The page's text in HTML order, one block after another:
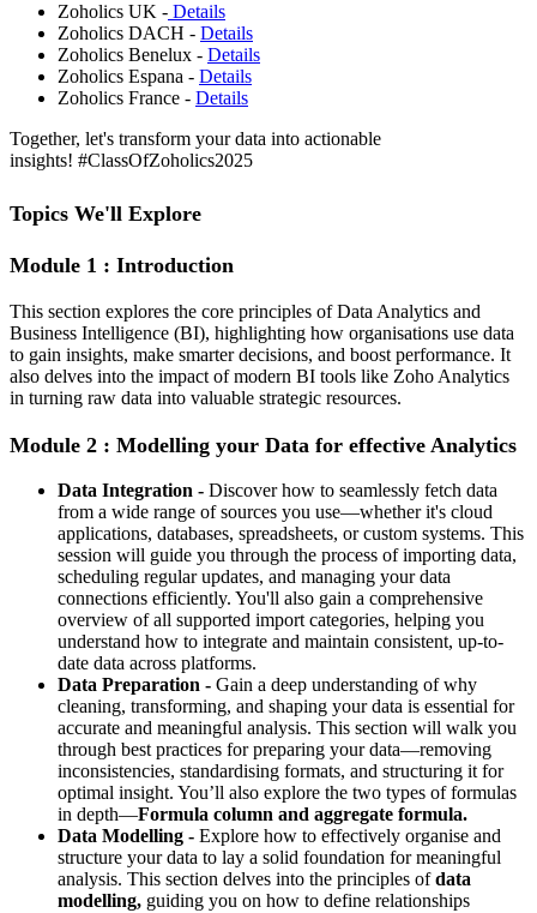
Zoholics UK - Details
Zoholics DACH - Details
Zoholics Benelux - Details
Zoholics Espana - Details
Zoholics France - Details
Together, let's transform your data into actionable
insights! #ClassOfZoholics2025
Topics We'll Explore
Module 1 : Introduction
This section explores the core principles of Data Analytics and
Business Intelligence (BI), highlighting how organisations use data
to gain insights, make smarter decisions, and boost performance. It
also delves into the impact of modern BI tools like Zoho Analytics
in turning raw data into valuable strategic resources.
Module 2 : Modelling your Data for effective Analytics
Data Integration - Discover how to seamlessly fetch data
from a wide range of sources you use—whether it's cloud
applications, databases, spreadsheets, or custom systems. This
session will guide you through the process of importing data,
scheduling regular updates, and managing your data
connections efficiently. You'll also gain a comprehensive
overview of all supported import categories, helping you
understand how to integrate and maintain consistent, up-to-
date data across platforms.
Data Preparation - Gain a deep understanding of why
cleaning, transforming, and shaping your data is essential for
accurate and meaningful analysis. This section will walk you
through best practices for preparing your data—removing
inconsistencies, standardising formats, and structuring it for
optimal insight. You’ll also explore the two types of formulas
in depth—Formula column and aggregate formula.
Data Modelling - Explore how to effectively organise and
structure your data to lay a solid foundation for meaningful
analysis. This section delves into the principles ofdata
modelling, guiding you on how to define relationships